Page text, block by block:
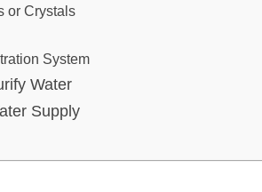
or Crystals
System
Water
Supply